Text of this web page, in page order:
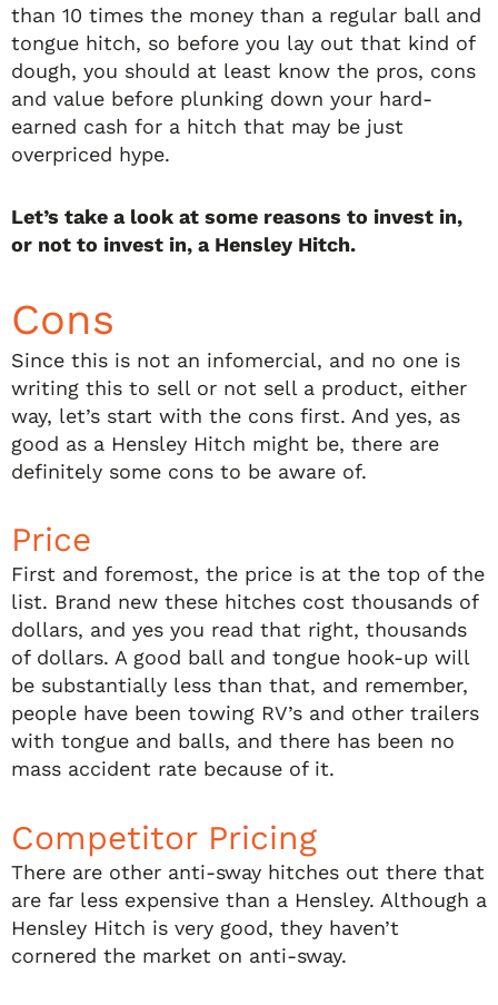
than 10 times the money than a regular ball and
tongue hitch, so before you lay out that kind of
dough, you should at least know the pros, cons
and value before plunking down your hard-
earned cash for a hitch that may be just
overpriced hype.
Let’s take a look at some reasons to invest in,
or not to invest in, a Hensley Hitch.
Cons
Since this is not an infomercial, and no one is
writing this to sell or not sell a product, either
way, let’s start with the cons first. And yes, as
good as a Hensley Hitch might be, there are
definitely some cons to be aware of.
Price
First and foremost, the price is at the top of the
list. Brand new these hitches cost thousands of
dollars, and yes you read that right, thousands
of dollars. A good ball and tongue hook-up will
be substantially less than that, and remember,
people have been towing RV’s and other trailers
with tongue and balls, and there has been no
mass accident rate because of it.
Competitor Pricing
There are other anti-sway hitches out there that
are far less expensive than a Hensley. Although a
Hensley Hitch is very good, they haven’t
cornered the market on anti-sway.